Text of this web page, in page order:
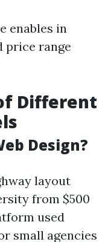
enables in
price range
Different
Design?
layout
from $500
used
small agencies